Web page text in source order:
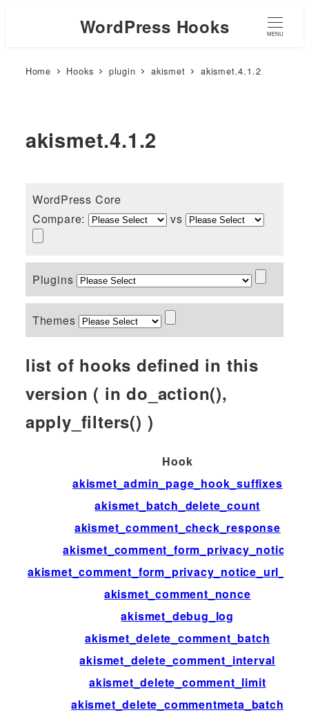
WordPress Hooks MENU
Home Hooks plugin akismet akismet.4.1.2
akismet.4.1.2
WordPress Core
Compare:
vs
Plugins
Themes
list of hooks defined in this
version ( in do_action(),
apply_filters() )
Hook
akismet_admin_page_hook_suffixes
akismet_batch_delete_count
akismet_comment_check_response
akismet_comment_form_privacy_notice
akismet_comment_nonce
akismet_debug_log
akismet_delete_comment_batch
akismet_delete_comment_interval
akismet_delete_comment_limit
akismet_delete_commentmeta_batch